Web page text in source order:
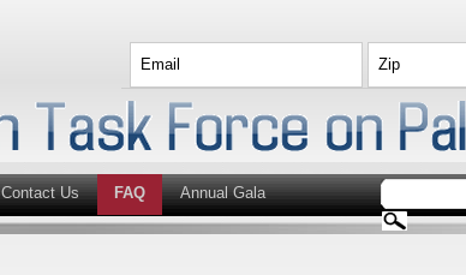
Contact Us FAQ Annual Gala